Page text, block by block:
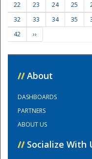
22
23 24 25
32
33 34 35
42
››
// About
DASHBOARDS
PARTNERS
ABOUT US
// Socialize With